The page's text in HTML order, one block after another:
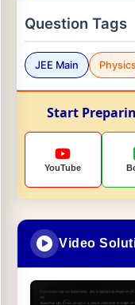
Question Tags
JEE Main
Start
YouTube
Video